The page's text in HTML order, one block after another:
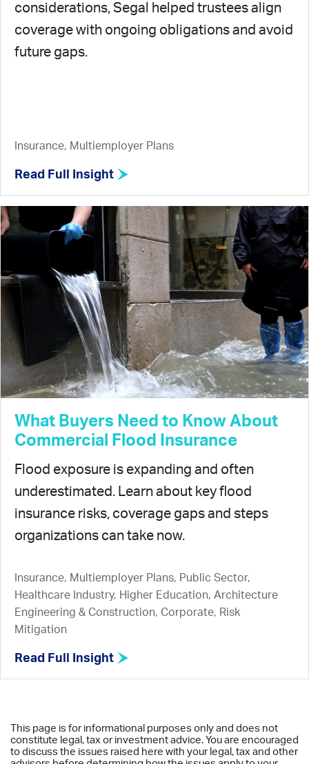
considerations, Segal helped trustees align
coverage with ongoing obligations and avoid
future gaps.
Insurance, Multiemployer Plans
Read Full Insight
What Buyers Need to Know About
Commercial Flood Insurance
Flood exposure is expanding and often
underestimated. Learn about key flood
insurance risks, coverage gaps and steps
organizations can take now.
Insurance, Multiemployer Plans, Public Sector,
Healthcare Industry, Higher Education, Architecture
Engineering & Construction, Corporate, Risk
Mitigation
Read Full Insight
This page is for informational purposes only and does not
constitute legal, tax or investment advice. You are encouraged
to discuss the issues raised here with your legal, tax and other